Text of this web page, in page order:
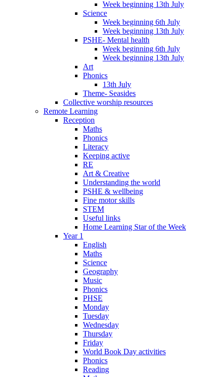
Week beginning 13th July
Science
Week beginning 6th July
Week beginning 13th July
PSHE- Mental health
Week beginning 6th July
Week beginning 13th July
Art
Phonics
13th July
Theme- Seasides
Collective worship resources
Remote Learning
Reception
Maths
Phonics
Literacy
Keeping active
RE
Art & Creative
Understanding the world
PSHE & wellbeing
Fine motor skills
STEM
Useful links
Home Learning Star of the Week
Year 1
English
Maths
Science
Geography
Music
Phonics
PHSE
Monday
Tuesday
Wednesday
Thursday
Friday
World Book Day activities
Phonics
Reading